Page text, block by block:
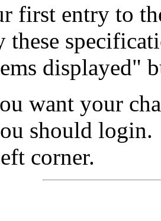
first entry to
these
displayed"
want your
should
corner.